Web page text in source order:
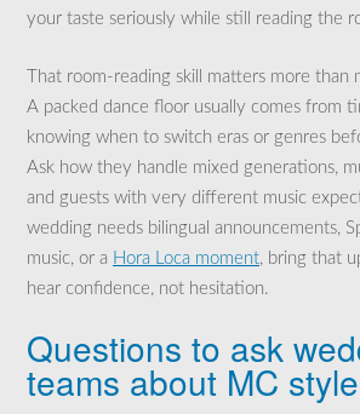
your taste seriously while still reading the
That room-reading skill matters more than
A packed dance floor usually comes from
knowing when to switch eras or genres
Ask how they handle mixed generations,
and guests with very different music
wedding needs bilingual announcements,
music, or a Hora Loca moment, bring that
hear confidence, not hesitation.
Questions to ask
teams about MC style